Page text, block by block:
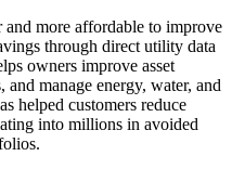
more affordable to improve
through direct utility data
owners improve asset
and manage energy, water, and
helped customers reduce
into millions in avoided